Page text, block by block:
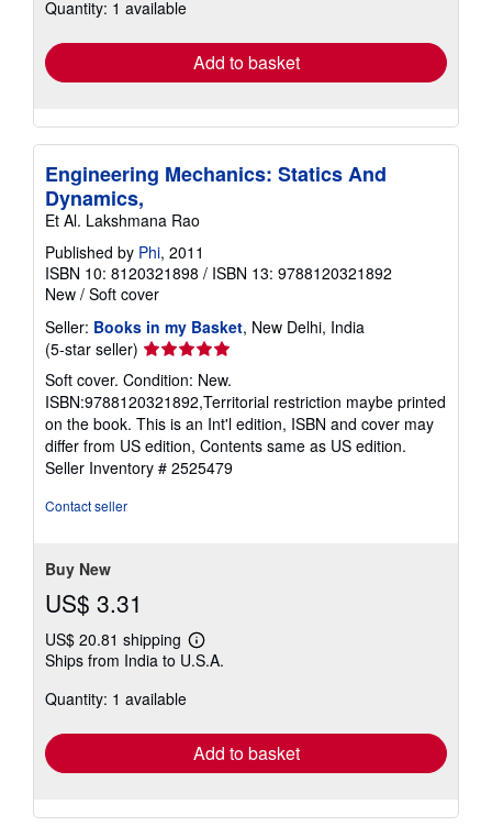
shipping
Quantity: 1 available
Add to basket
Engineering Mechanics: Statics And
Dynamics,
Et Al. Lakshmana Rao
Published by Phi, 2011
ISBN 10: 8120321898 / ISBN 13: 9788120321892
New / Soft cover
Seller: Books in my Basket, New Delhi, India
(5-star seller) Seller
rating
5
out
of
5
stars
Soft cover. Condition: New.
ISBN:9788120321892,Territorial restriction maybe printed
on the book. This is an Int'l edition, ISBN and cover may
differ from US edition, Contents same as US edition.
Seller Inventory # 2525479
Contact seller
Buy New
US$ 3.31
US$ 20.81 shipping
Learn
more
Ships from India to U.S.A.
Quantity: 1 available
Add to basket